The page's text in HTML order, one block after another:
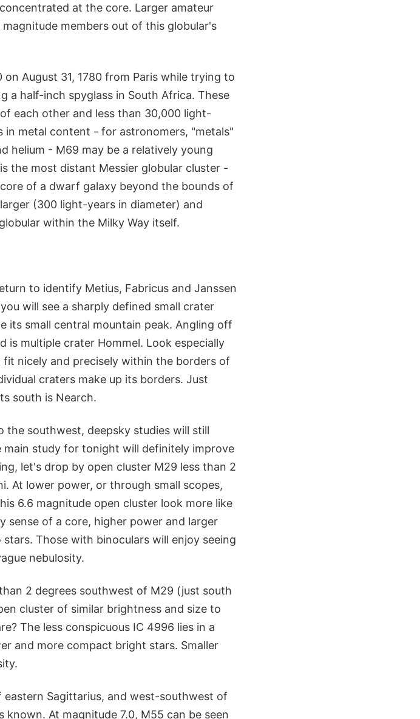
at the core. Larger amateur
members out of this globular's
August 31, 1780 from Paris while trying to
a half-inch spyglass in South Africa. These
each other and less than 30,000 light-
in metal content - for astronomers, "metals"
helium - M69 may be a relatively young
the most distant Messier globular cluster -
of a dwarf galaxy beyond the bounds of
(300 light-years in diameter) and
within the Milky Way itself.
to identify Metius, Fabricus and Janssen
will see a sharply defined small crater
its small central mountain peak. Angling off
multiple crater Hommel. Look especially
nicely and precisely within the borders of
craters make up its borders. Just
south is Nearch.
southwest, deepsky studies will still
study for tonight will definitely improve
let's drop by open cluster M29 less than 2
At lower power, or through small scopes,
6.6 magnitude open cluster look more like
sense of a core, higher power and larger
Those with binoculars will enjoy seeing
nebulosity.
2 degrees southwest of M29 (just south
cluster of similar brightness and size to
The less conspicuous IC 4996 lies in a
and more compact bright stars. Smaller
Sagittarius, and west-southwest of
At magnitude 7.0, M55 can be seen